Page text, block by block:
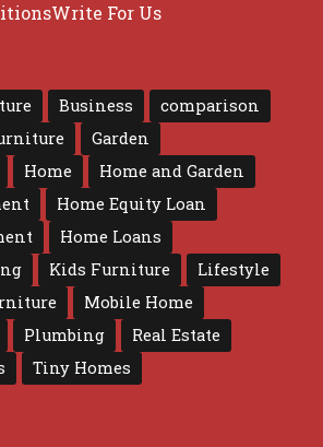
Write For Us
Business
comparison
Garden
Home
Home and Garden
Home Equity Loan
Home Loans
Kids Furniture
Lifestyle
Mobile Home
Plumbing
Real Estate
Tiny Homes